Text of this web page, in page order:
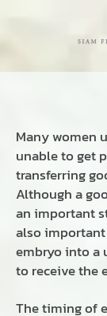
Many women
unable to get
transferring
Although a
an important
also
embryo into a
to receive the
The timing of